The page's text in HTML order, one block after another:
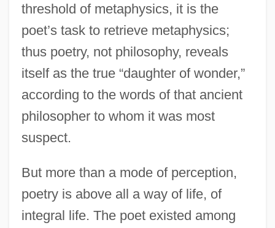
threshold of metaphysics, it is the
poet’s task to retrieve metaphysics;
thus poetry, not philosophy, reveals
itself as the true “daughter of wonder,”
according to the words of that ancient
philosopher to whom it was most
suspect.
But more than a mode of perception,
poetry is above all a way of life, of
integral life. The poet existed among